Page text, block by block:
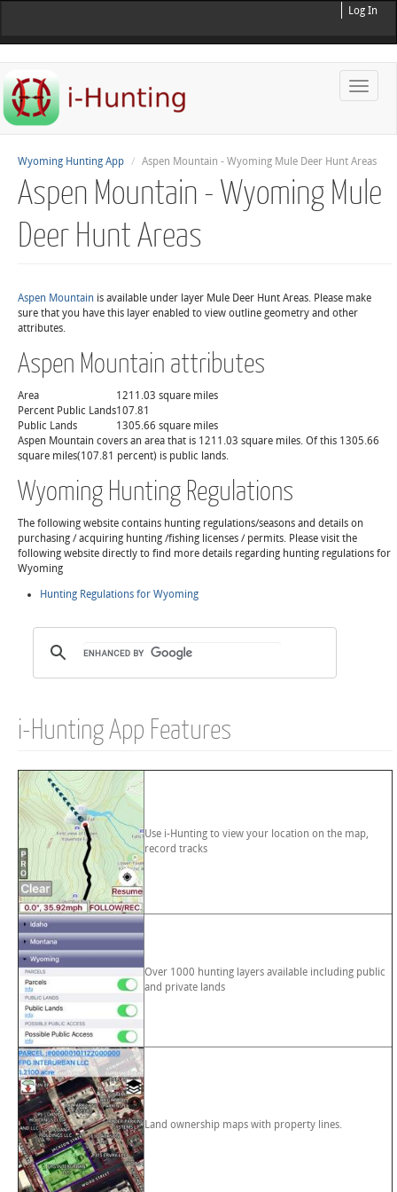
Log In
Toggle
Wyoming Hunting App Aspen Mountain - Wyoming Mule Deer Hunt Areas
Aspen Mountain - Wyoming Mule
Deer Hunt Areas
Aspen Mountain is available under layer Mule Deer Hunt Areas. Please make
sure that you have this layer enabled to view outline geometry and other
attributes.
Aspen Mountain attributes
Area
1211.03 square miles
Percent Public Lands107.81
Public Lands
1305.66 square miles
Aspen Mountain covers an area that is 1211.03 square miles. Of this 1305.66
square miles(107.81 percent) is public lands.
Wyoming Hunting Regulations
The following website contains hunting regulations/seasons and details on
purchasing / acquiring hunting /fishing licenses / permits. Please visit the
following website directly to find more details regarding hunting regulations for
Wyoming
Hunting Regulations for Wyoming
i-Hunting App Features
Use i-Hunting to view your location on the map,
record tracks
Over 1000 hunting layers available including public
and private lands
Land ownership maps with property lines.